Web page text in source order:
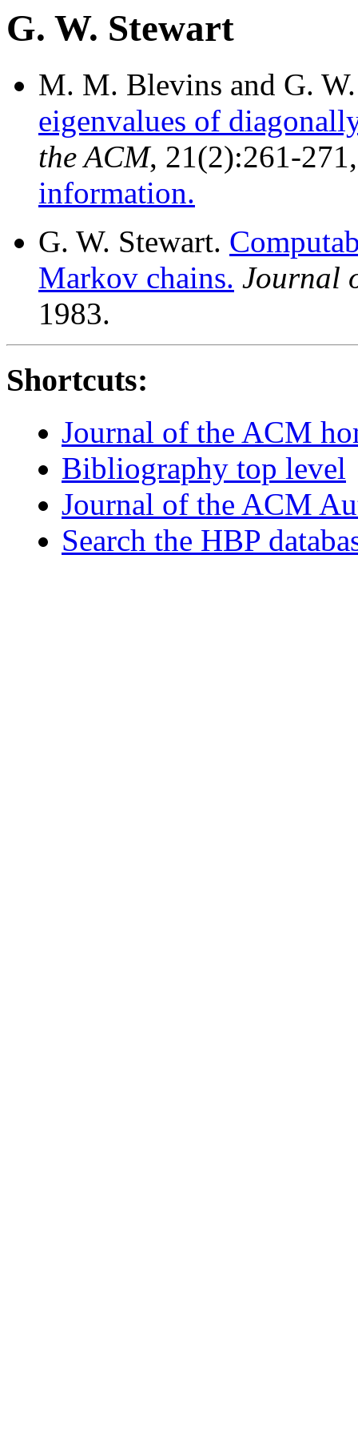
G. W. Stewart
M. M. Blevins and G.
eigenvalues of
the ACM, 21(2):261-
information.
G. W. Stewart.
Markov chains. Journal
1983.
Shortcuts:
Journal of the ACM
Bibliography top level
Journal of the ACM
Search the HBP